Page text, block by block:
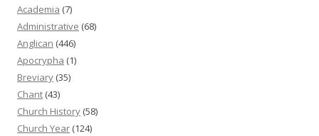
Academia (7)
Administrative (68)
Anglican (446)
Apocrypha (1)
Breviary (35)
Chant (43)
Church History (58)
Church Year (124)